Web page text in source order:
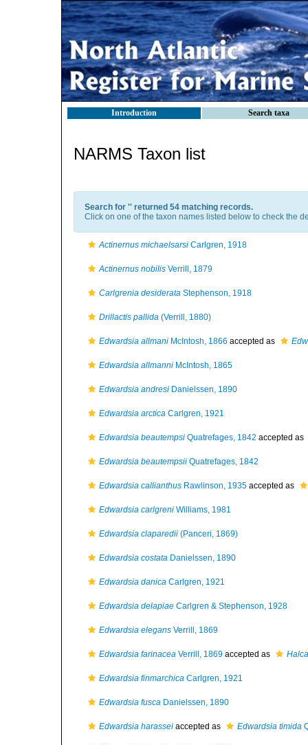
Introduction Search taxa
NARMS Taxon list
Search for '' returned 54 matching records.
Click on one of the taxon names listed below to check the
Actinernus michaelsarsi Carlgren, 1918
Actinernus nobilis Verrill, 1879
Carlgrenia desiderata Stephenson, 1918
Drillactis pallida (Verrill, 1880)
Edwardsia allmani McIntosh, 1866 accepted as
Edwardsia allmanni McIntosh, 1865
Edwardsia andresi Danielssen, 1890
Edwardsia arctica Carlgren, 1921
Edwardsia beautempsi Quatrefages, 1842 accepted as
Edwardsia beautempsii Quatrefages, 1842
Edwardsia callianthus Rawlinson, 1935 accepted as
Edwardsia carlgreni Williams, 1981
Edwardsia claparedii (Panceri, 1869)
Edwardsia costata Danielssen, 1890
Edwardsia danica Carlgren, 1921
Edwardsia delapiae Carlgren & Stephenson, 1928
Edwardsia elegans Verrill, 1869
Edwardsia farinacea Verrill, 1869 accepted as
Edwardsia finmarchica Carlgren, 1921
Edwardsia fusca Danielssen, 1890
Edwardsia harassei accepted as Edwardsia timida